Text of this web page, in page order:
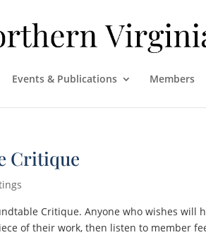
Events & Publications Members
Critique
Critique. Anyone who wishes will
of their work, then listen to member